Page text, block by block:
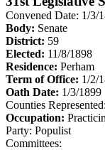
Convened Date: 1/3/
Body: Senate
District: 59
Elected: 11/8/1898
Residence: Perham
Term of Office: 1/2/
Oath Date: 1/3/1899
Counties Represented:
Occupation:
Party: Populist
Committees: